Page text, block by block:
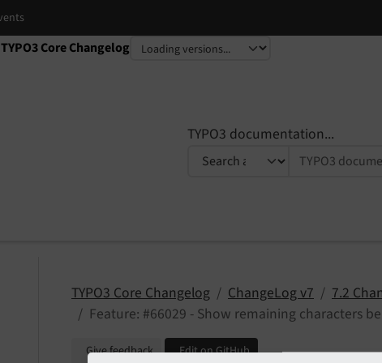
TYPO3 Core Changelog
Select language
Select version
TYPO3 documentation...
TYPO3 Core Changelog ChangeLog v7
7.2
Feature: #66029 - Show remaining characters
Give feedback Edit on GitHub